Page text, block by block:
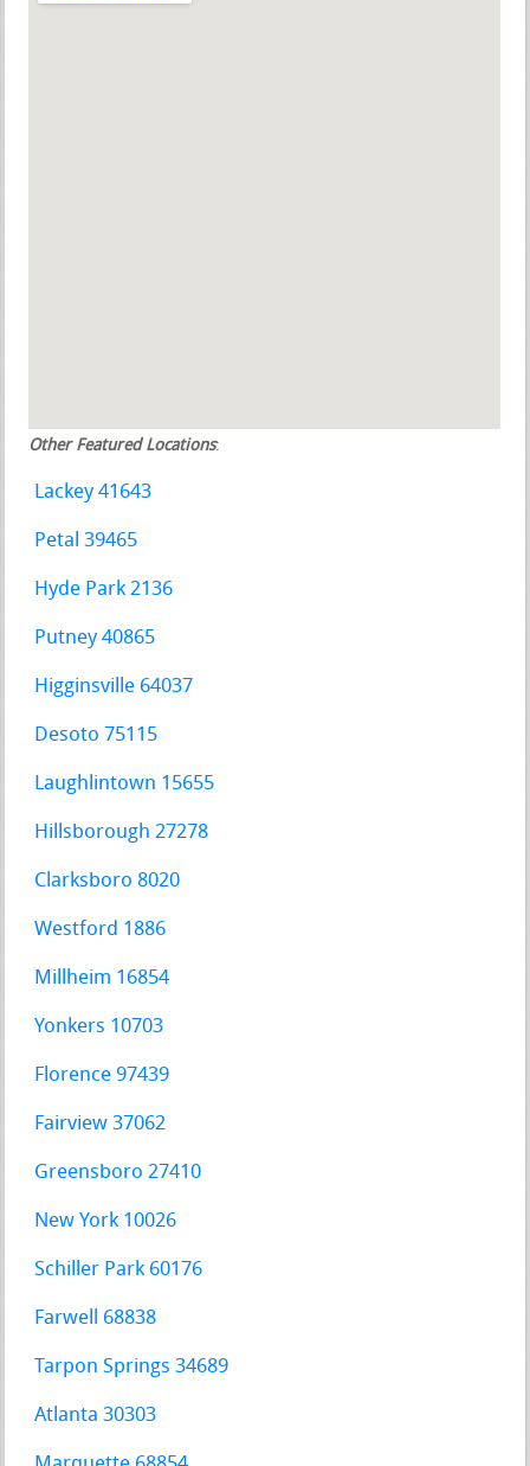
Other Featured Locations:
Lackey 41643
Petal 39465
Hyde Park 2136
Putney 40865
Higginsville 64037
Desoto 75115
Laughlintown 15655
Hillsborough 27278
Clarksboro 8020
Westford 1886
Millheim 16854
Yonkers 10703
Florence 97439
Fairview 37062
Greensboro 27410
New York 10026
Schiller Park 60176
Farwell 68838
Tarpon Springs 34689
Atlanta 30303